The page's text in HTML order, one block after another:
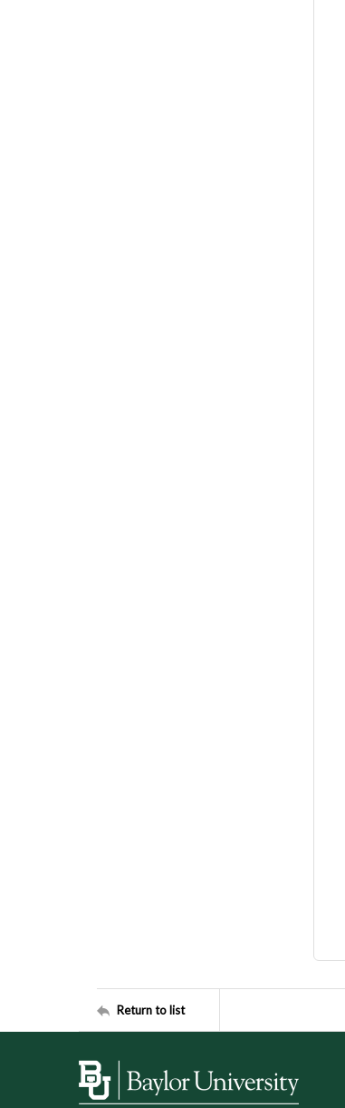
Return to list